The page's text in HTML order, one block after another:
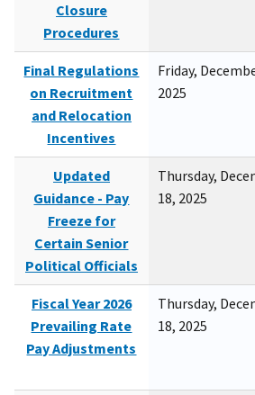
Closure
Procedures
Final Regulations
on Recruitment
and Relocation
Incentives
Friday,
2025
Updated
Guidance - Pay
Freeze for
Certain Senior
Political Officials
Thursday,
18, 2025
Fiscal Year 2026
Prevailing Rate
Pay Adjustments
Thursday,
18, 2025